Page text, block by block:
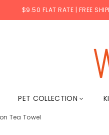
$9.50 FLAT RATE | FREE
PET COLLECTION
Tea Towel